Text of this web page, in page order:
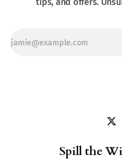
Spill the